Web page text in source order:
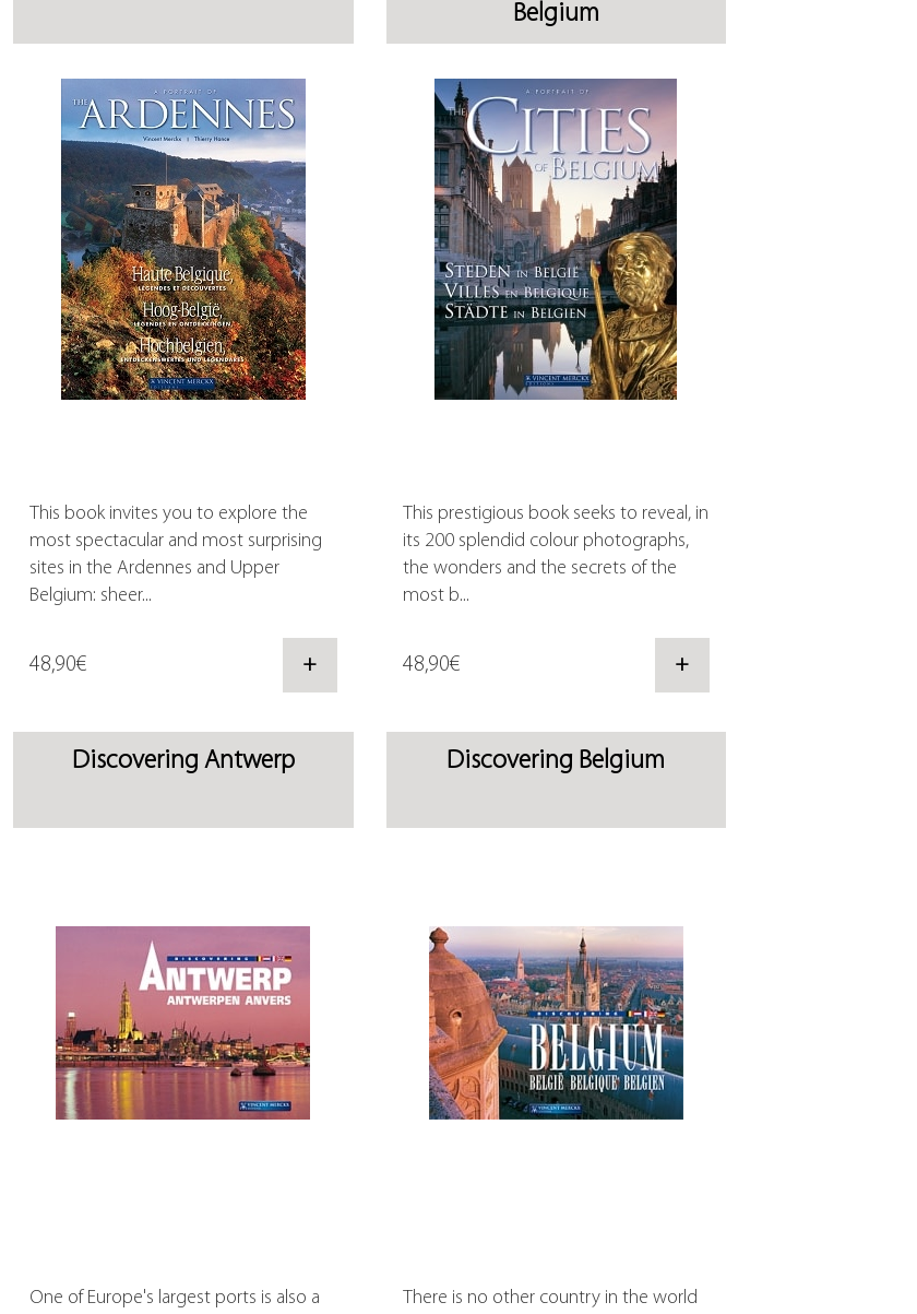
This book invites you to explore the
most spectacular and most surprising
sites in the Ardennes and Upper
Belgium: sheer...
48,90€ +
Belgium
This prestigious book seeks to reveal, in
its 200 splendid colour photographs,
the wonders and the secrets of the
most b...
48,90€ +
Discovering Antwerp
One of Europe's largest ports is also a
Discovering Belgium
There is no other country in the world